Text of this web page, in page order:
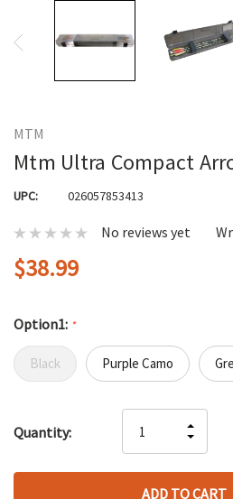
MTM
Mtm Ultra Compact
UPC: 026057853413
No reviews yet
$38.99
Option1: *
Black Purple Camo
up!
left
Quantity:
OF